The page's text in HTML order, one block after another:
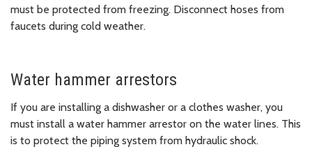
must be protected from freezing. Disconnect hoses from
faucets during cold weather.
Water hammer arrestors
If you are installing a dishwasher or a clothes washer, you
must install a water hammer arrestor on the water lines. This
is to protect the piping system from hydraulic shock.